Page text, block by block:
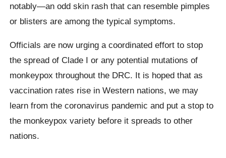
notably—an odd skin rash that can resemble pimples
or blisters are among the typical symptoms.
Officials are now urging a coordinated effort to stop
the spread of Clade I or any potential mutations of
monkeypox throughout the DRC. It is hoped that as
vaccination rates rise in Western nations, we may
learn from the coronavirus pandemic and put a stop to
the monkeypox variety before it spreads to other
nations.